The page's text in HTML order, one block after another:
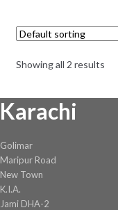
Showing all 2 results
Karachi
Golimar
Maripur Road
New Town
K.I.A.
Jami DHA-2